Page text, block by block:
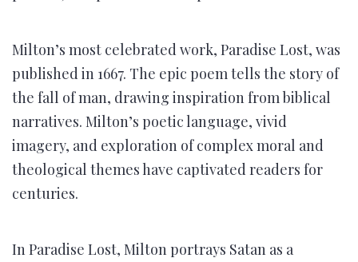
Milton’s most celebrated work, Paradise Lost, was
published in 1667. The epic poem tells the story of
the fall of man, drawing inspiration from biblical
narratives. Milton’s poetic language, vivid
imagery, and exploration of complex moral and
theological themes have captivated readers for
centuries.
In Paradise Lost, Milton portrays Satan as a